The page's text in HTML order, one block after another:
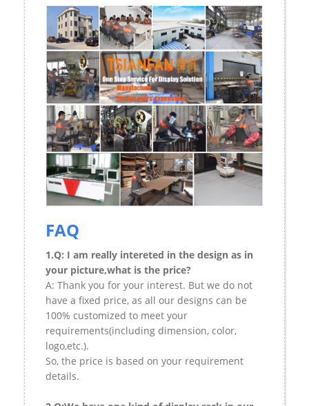
FAQ
1.Q: I am really intereted in the design as in
your picture,what is the price?
A: Thank you for your interest. But we do not
have a fixed price, as all our designs can be
100% customized to meet your
requirements(including dimension, color,
logo,etc.).
So, the price is based on your requirement
details.